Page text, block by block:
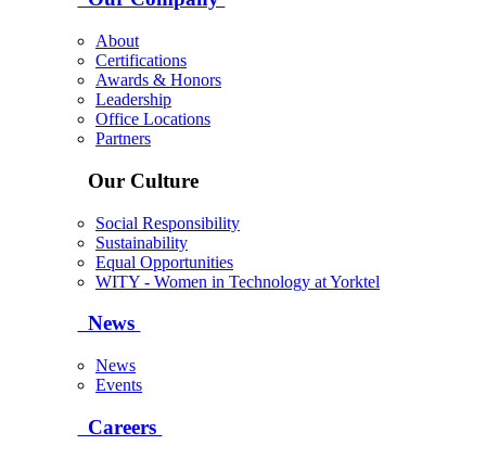
About
Certifications
Awards & Honors
Leadership
Office Locations
Partners
Our Culture
Social Responsibility
Sustainability
Equal Opportunities
WITY - Women in Technology at Yorktel
News
News
Events
Careers